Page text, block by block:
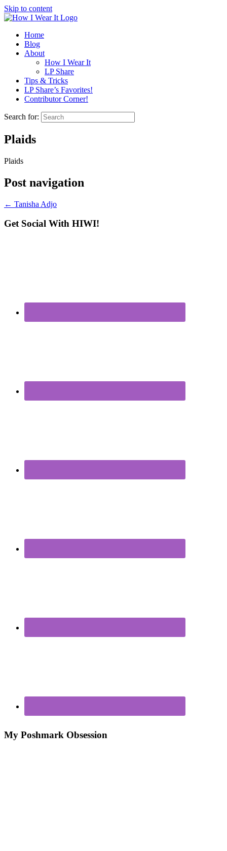
Skip to content
Home
Blog
About
How I Wear It
LP Share
Tips & Tricks
LP Share’s Favorites!
Contributor Corner!
Search for:
Plaids
Plaids
Post navigation
← Tanisha Adjo
Get Social With HIWI!
My Poshmark Obsession